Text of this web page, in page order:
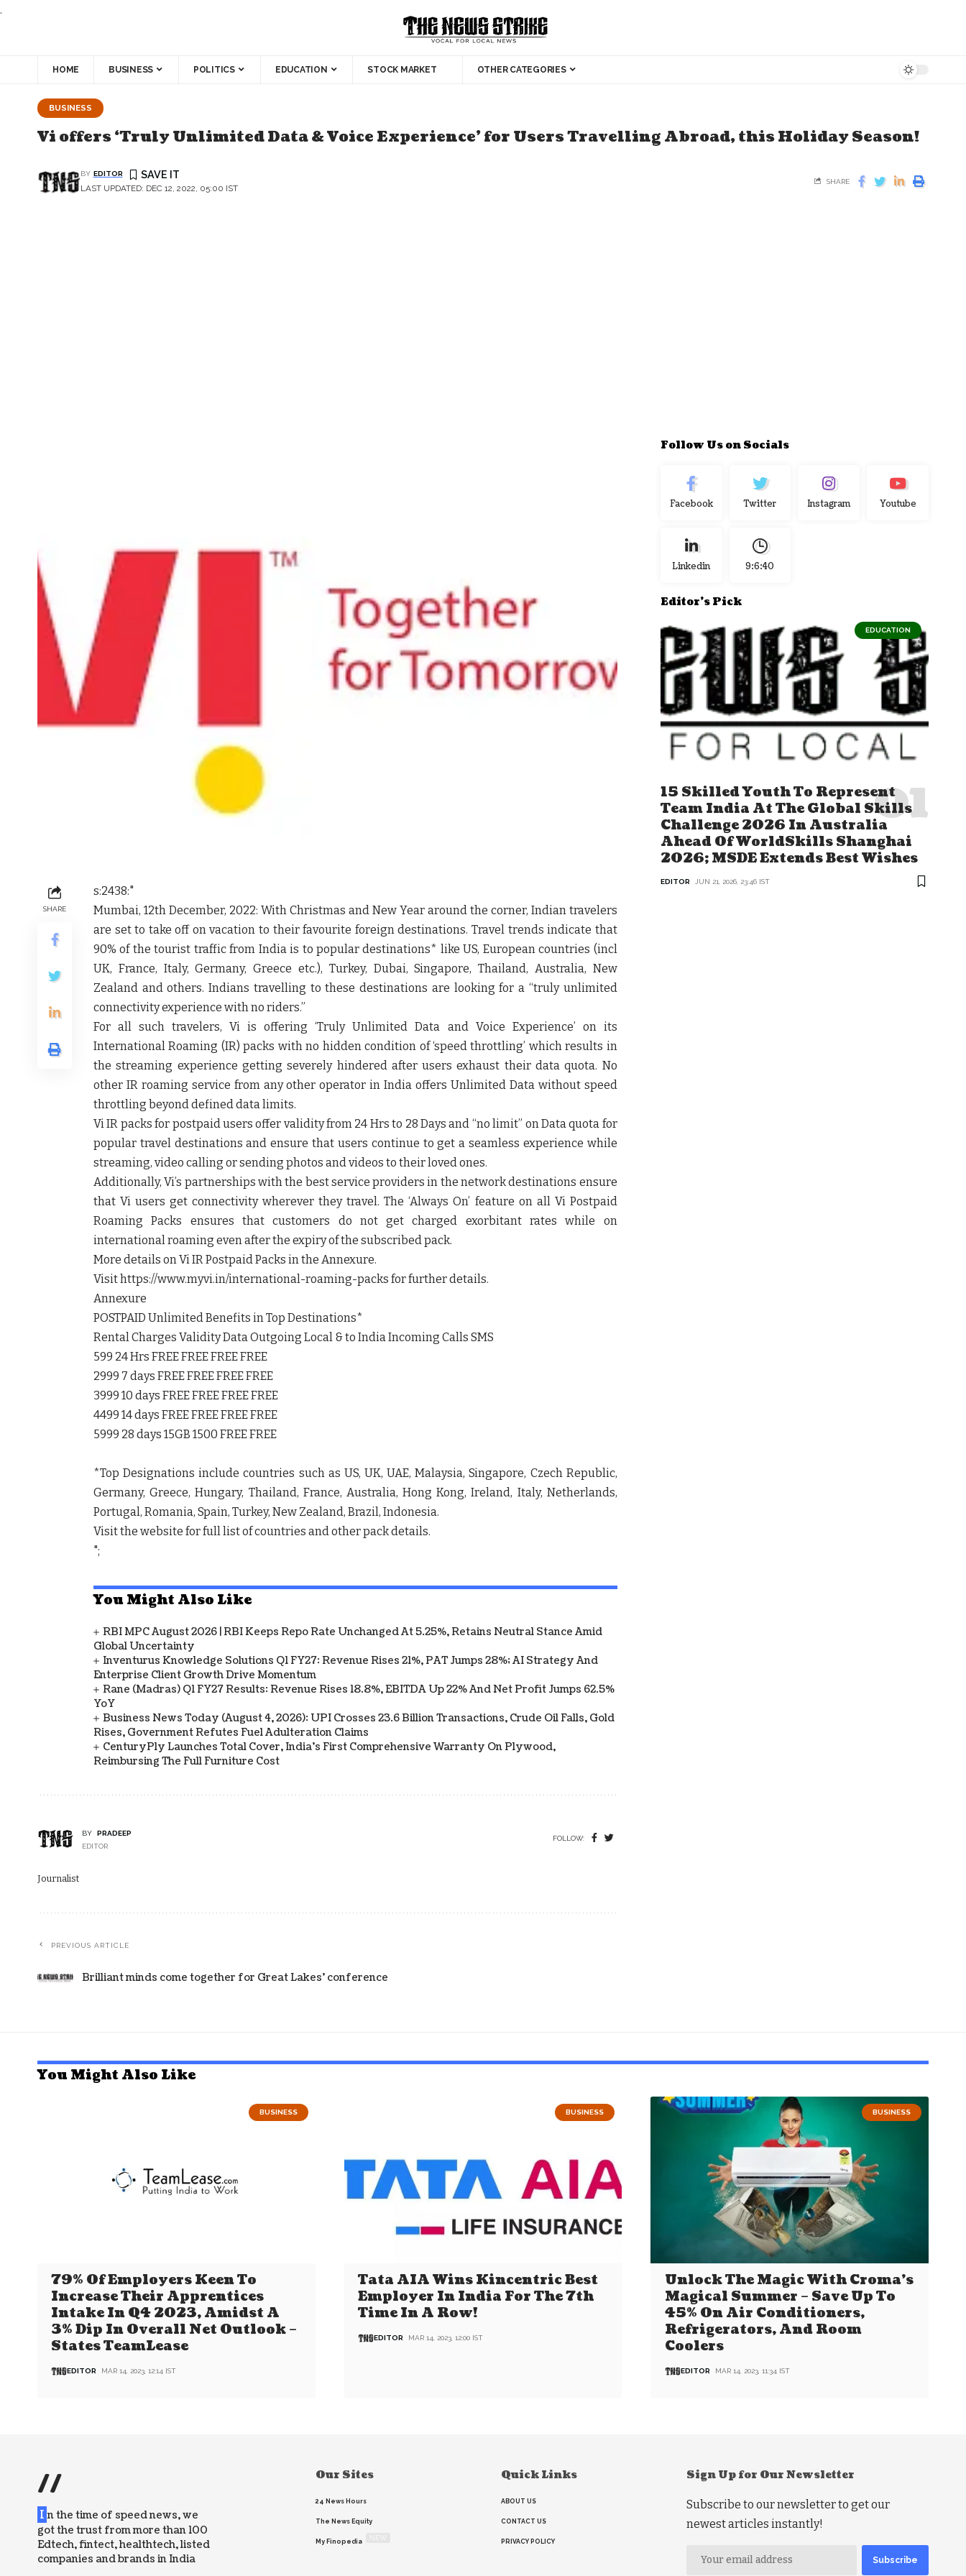
.
HOME BUSINESS POLITICS EDUCATION STOCK MARKET OTHER CATEGORIES
BUSINESS
Vi offers ‘Truly Unlimited Data & Voice Experience’ for Users Travelling Abroad, this Holiday Season!
LAST UPDATED: DEC 12, 2022, 05:00 IST
BY EDITOR
SHARE
SHARE
s:2438:"
Mumbai, 12th December, 2022: With Christmas and New Year around the corner, Indian travelers
are set to take off on vacation to their favourite foreign destinations. Travel trends indicate that
90% of the tourist traffic from India is to popular destinations* like US, European countries (incl
UK, France, Italy, Germany, Greece etc.), Turkey, Dubai, Singapore, Thailand, Australia, New
Zealand and others. Indians travelling to these destinations are looking for a “truly unlimited
connectivity experience with no riders.”
For all such travelers, Vi is offering ‘Truly Unlimited Data and Voice Experience’ on its
International Roaming (IR) packs with no hidden condition of ‘speed throttling’ which results in
the streaming experience getting severely hindered after users exhaust their data quota. No
other IR roaming service from any other operator in India offers Unlimited Data without speed
throttling beyond defined data limits.
Vi IR packs for postpaid users offer validity from 24 Hrs to 28 Days and “no limit” on Data quota for
popular travel destinations and ensure that users continue to get a seamless experience while
streaming, video calling or sending photos and videos to their loved ones.
Additionally, Vi’s partnerships with the best service providers in the network destinations ensure
that Vi users get connectivity wherever they travel. The ‘Always On’ feature on all Vi Postpaid
Roaming Packs ensures that customers do not get charged exorbitant rates while on
international roaming even after the expiry of the subscribed pack.
More details on Vi IR Postpaid Packs in the Annexure.
Visit https://www.myvi.in/international-roaming-packs for further details.
Annexure
POSTPAID Unlimited Benefits in Top Destinations*
Rental Charges Validity Data Outgoing Local & to India Incoming Calls SMS
599 24 Hrs FREE FREE FREE FREE
2999 7 days FREE FREE FREE FREE
3999 10 days FREE FREE FREE FREE
4499 14 days FREE FREE FREE FREE
5999 28 days 15GB 1500 FREE FREE
*Top Designations include countries such as US, UK, UAE, Malaysia, Singapore, Czech Republic,
Germany, Greece, Hungary, Thailand, France, Australia, Hong Kong, Ireland, Italy, Netherlands,
Portugal, Romania, Spain, Turkey, New Zealand, Brazil, Indonesia.
Visit the website for full list of countries and other pack details.
";
You Might Also Like
RBI MPC August 2026 | RBI Keeps Repo Rate Unchanged At 5.25%, Retains Neutral Stance Amid
Global Uncertainty
Inventurus Knowledge Solutions Q1 FY27: Revenue Rises 21%, PAT Jumps 28%; AI Strategy And
Enterprise Client Growth Drive Momentum
Rane (Madras) Q1 FY27 Results: Revenue Rises 18.8%, EBITDA Up 22% And Net Profit Jumps 62.5%
YoY
Business News Today (August 4, 2026): UPI Crosses 23.6 Billion Transactions, Crude Oil Falls, Gold
Rises, Government Refutes Fuel Adulteration Claims
CenturyPly Launches Total Cover, India’s First Comprehensive Warranty On Plywood,
Reimbursing The Full Furniture Cost
BY
PRADEEP
EDITOR
FOLLOW:
Journalist
PREVIOUS ARTICLE
Brilliant minds come together for Great Lakes’ conference
Follow Us on Socials
Facebook Twitter Instagram Youtube
Linkedin 9:6:41
Editor's Pick
EDUCATION
15 Skilled Youth To Represent
Team India At The Global Skills
Challenge 2026 In Australia
Ahead Of WorldSkills Shanghai
2026; MSDE Extends Best Wishes
EDITOR JUN 21, 2026, 23:46 IST
You Might Also Like
BUSINESS
79% Of Employers Keen To
Increase Their Apprentices
Intake In Q4 2023, Amidst A
3% Dip In Overall Net Outlook –
States TeamLease
EDITOR MAR 14, 2023, 12:14 IST
BUSINESS
Tata AIA Wins Kincentric Best
Employer In India For The 7th
Time In A Row!
EDITOR MAR 14, 2023, 12:00 IST
BUSINESS
Unlock The Magic With Croma’s
Magical Summer – Save Up To
45% On Air Conditioners,
Refrigerators, And Room
Coolers
EDITOR MAR 14, 2023, 11:34 IST
//
I n the time of speed news, we
got the trust from more than 100
Edtech, fintect, healthtech, listed
companies and brands in India
Our Sites
24 News Hours
The News Equity
My Finopedia
Quick Links
ABOUT US
CONTACT US
PRIVACY POLICY
Sign Up for Our Newsletter
Subscribe to our newsletter to get our
newest articles instantly!